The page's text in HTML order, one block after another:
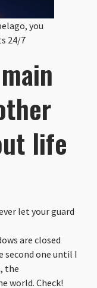
you
24/7
life
let your guard
are closed
second one until I
the
world. Check!